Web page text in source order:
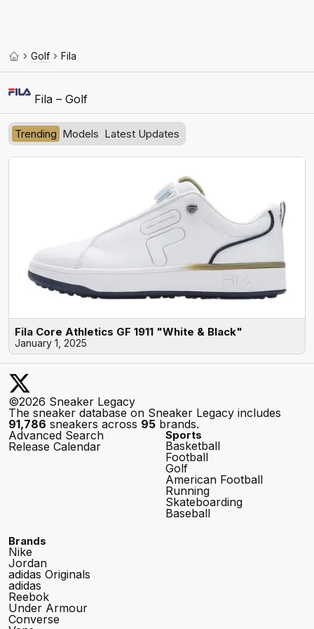
Golf Fila
Fila – Golf
Trending Models Latest Updates
Fila Core Athletics GF 1911 "White & Black"
January 1, 2025
©2026 Sneaker Legacy
The sneaker database on Sneaker Legacy includes
91,786 sneakers across 95 brands.
Advanced Search
Release Calendar
Sports
Basketball
Football
Golf
American Football
Running
Skateboarding
Baseball
Brands
Nike
Jordan
adidas Originals
adidas
Reebok
Under Armour
Converse